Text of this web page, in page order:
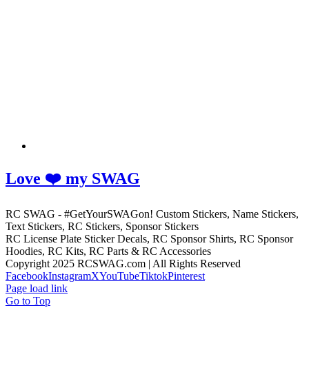
Love ❤️ my SWAG
RC SWAG - #GetYourSWAGon! Custom Stickers, Name Stickers,
Text Stickers, RC Stickers, Sponsor Stickers
RC License Plate Sticker Decals, RC Sponsor Shirts, RC Sponsor
Hoodies, RC Kits, RC Parts & RC Accessories
Copyright 2025 RCSWAG.com | All Rights Reserved
FacebookInstagramXYouTubeTiktokPinterest
Page load link
Go to Top